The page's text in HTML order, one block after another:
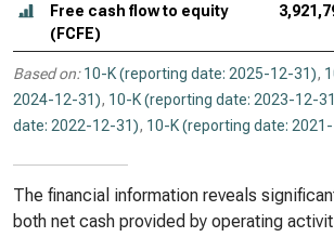
Free cash flow to equity
(FCFE)
Based on: 10-K (reporting date: 2025-12-31),
2024-12-31), 10-K (reporting date: 2023-12-
date: 2022-12-31), 10-K (reporting date:
The financial information reveals
both net cash provided by operating